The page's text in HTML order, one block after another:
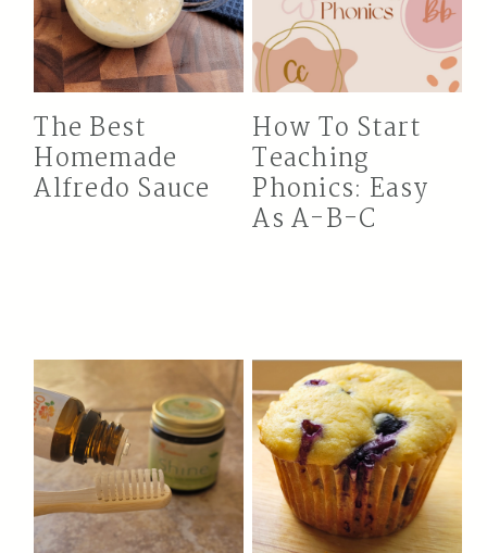
The Best
Homemade
Alfredo Sauce
How To Start
Teaching
Phonics: Easy
As A-B-C